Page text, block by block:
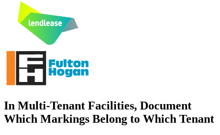
In Multi-Tenant Facilities, Document
Which Markings Belong to Which Tenant